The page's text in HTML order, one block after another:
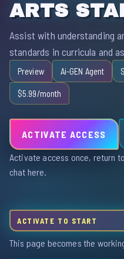
ARTS
Assist with understanding
standards in curricula and
Preview Ai-GEN Agent
$5.99/month
ACTIVATE ACCESS
Activate access once, return
chat here.
ACTIVATE TO START
This page becomes the